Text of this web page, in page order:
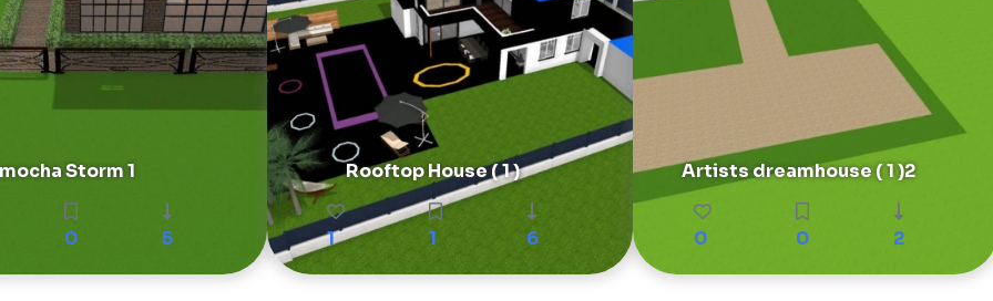
mocha Storm 1
0 5
Rooftop House ( 1 )
1 1 6
Artists dreamhouse ( 1 )2
0 0 2